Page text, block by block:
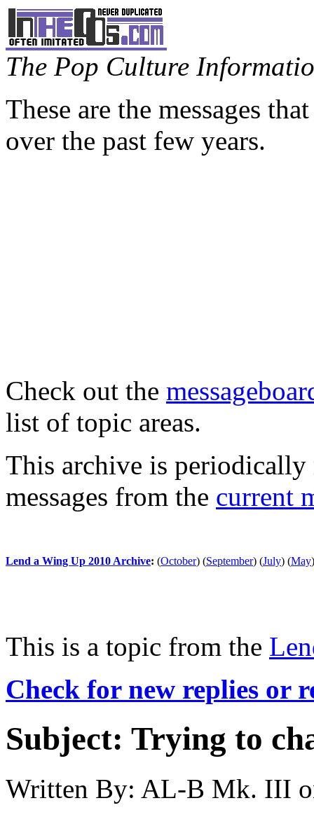
The Pop Culture
These are the messages
over the past few years.
Check out the
list of topic areas.
This archive is periodically
messages from the current
Lend a Wing Up 2010 Archive: (October) (September) (July) (May)
This is a topic from the
Check for new replies or
Subject: Trying to
Written By: AL-B Mk. III